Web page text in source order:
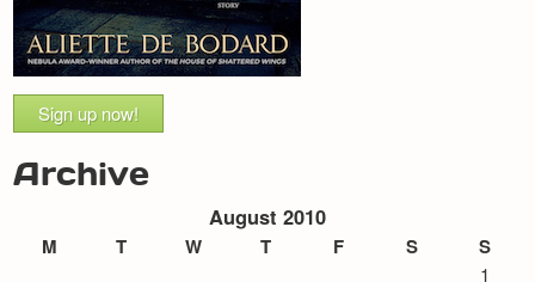
Sign up now!
Archive
August 2010
M T W T F S S
1